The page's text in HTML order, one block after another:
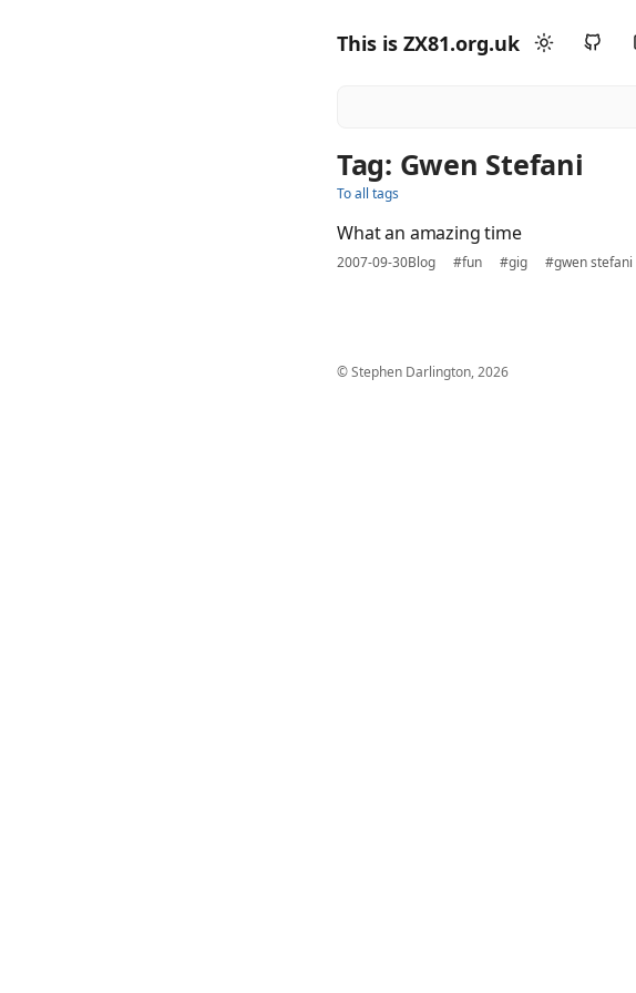
This is ZX81.org.uk
Tag: Gwen Stefani
To all tags
What an amazing time
2007-09-30Blog #fun #gig #gwen stefani
© Stephen Darlington, 2026